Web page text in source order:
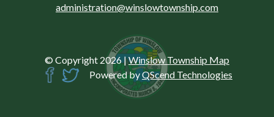
administration@winslowtownship.com
© Copyright 2026 |Winslow Township Map
Powered byQScend Technologies